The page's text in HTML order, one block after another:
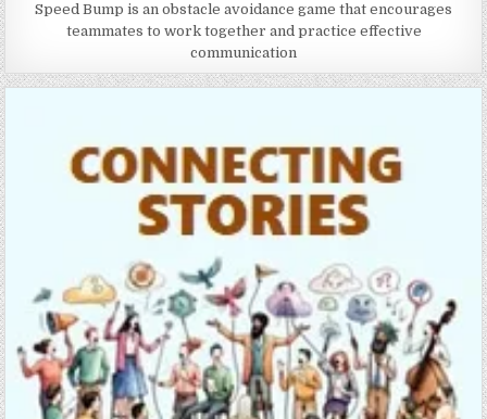
Speed ​​Bump is an obstacle avoidance game that encourages
teammates to work together and practice effective
communication